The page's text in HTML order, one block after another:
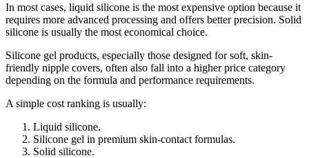
In most cases, liquid silicone is the most expensive option because it
requires more advanced processing and offers better precision. Solid
silicone is usually the most economical choice.
Silicone gel products, especially those designed for soft, skin-
friendly nipple covers, often also fall into a higher price category
depending on the formula and performance requirements.
A simple cost ranking is usually:
Liquid silicone.
Silicone gel in premium skin-contact formulas.
Solid silicone.